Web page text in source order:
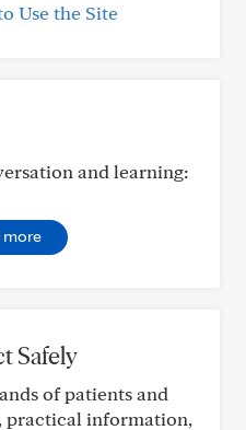
Use the Site
and learning:
more
Safely
of patients and
practical information,